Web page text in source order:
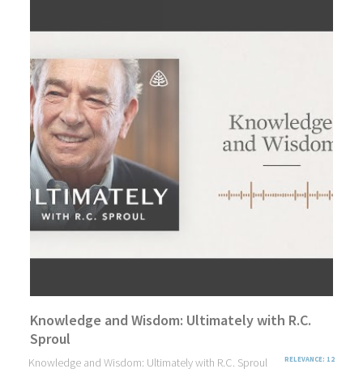
Knowledge and Wisdom: Ultimately with R.C.
Sproul
RELEVANCE: 12
Knowledge and Wisdom: Ultimately with R.C. Sproul